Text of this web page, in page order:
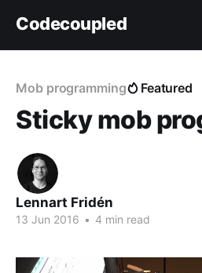
Codecoupled
Mob programming Featured
Sticky mob
Lennart Fridén
13 Jun 2016 • 4 min read